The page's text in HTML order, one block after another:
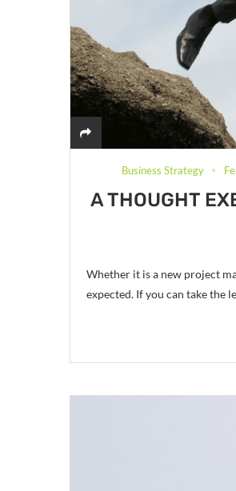
Business Strategy
A THOUGHT
Whether it is a new project
expected. If you can take the